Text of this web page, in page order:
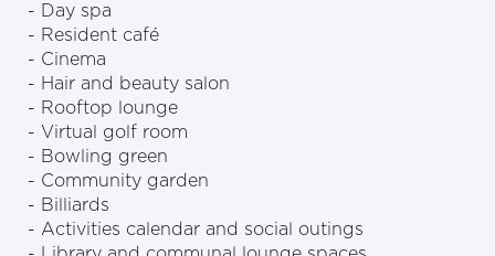
- Day spa
- Resident café
- Cinema
- Hair and beauty salon
- Rooftop lounge
- Virtual golf room
- Bowling green
- Community garden
- Billiards
- Activities calendar and social outings